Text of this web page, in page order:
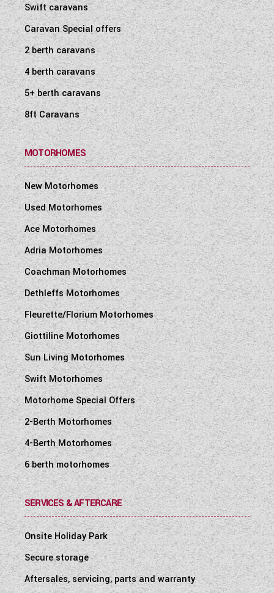
Swift caravans
Caravan Special offers
2 berth caravans
4 berth caravans
5+ berth caravans
8ft Caravans
MOTORHOMES
New Motorhomes
Used Motorhomes
Ace Motorhomes
Adria Motorhomes
Coachman Motorhomes
Dethleffs Motorhomes
Fleurette/Florium Motorhomes
Giottiline Motorhomes
Sun Living Motorhomes
Swift Motorhomes
Motorhome Special Offers
2-Berth Motorhomes
4-Berth Motorhomes
6 berth motorhomes
SERVICES & AFTERCARE
Onsite Holiday Park
Secure storage
Aftersales, servicing, parts and warranty